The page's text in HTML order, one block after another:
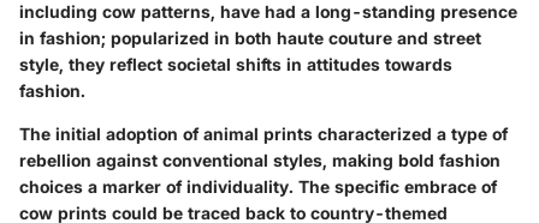
including cow patterns, have had a long-standing presence
in fashion; popularized in both haute couture and street
style, they reflect societal shifts in attitudes towards
fashion.
The initial adoption of animal prints characterized a type of
rebellion against conventional styles, making bold fashion
choices a marker of individuality. The specific embrace of
cow prints could be traced back to country-themed